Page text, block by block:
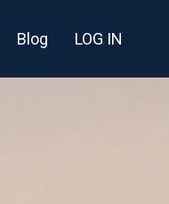
Blog LOG IN